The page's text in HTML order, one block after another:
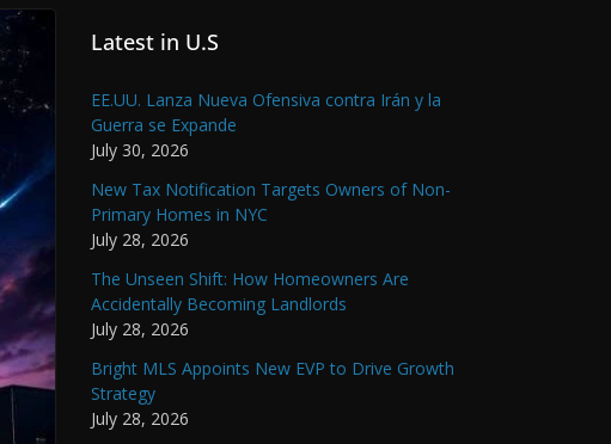
Latest in U.S
EE.UU. Lanza Nueva Ofensiva contra Irán y la
Guerra se Expande
July 30, 2026
New Tax Notification Targets Owners of Non-
Primary Homes in NYC
July 28, 2026
The Unseen Shift: How Homeowners Are
Accidentally Becoming Landlords
July 28, 2026
Bright MLS Appoints New EVP to Drive Growth
Strategy
July 28, 2026